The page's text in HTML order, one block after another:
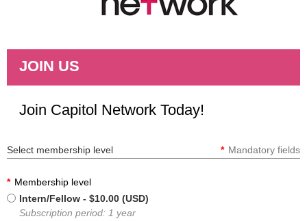
JOIN US
Join Capitol Network Today!
Select membership level * Mandatory fields
* Membership level
Intern/Fellow - $10.00 (USD)
Subscription period: 1 year